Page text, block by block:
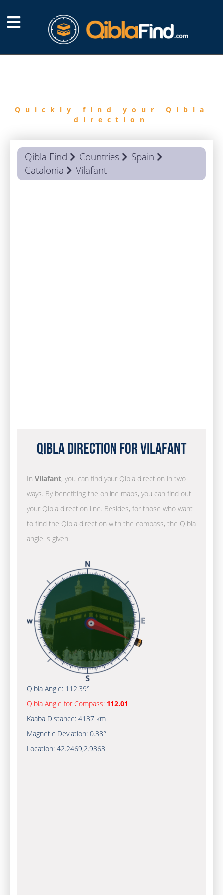
Quickly find your Qibla
direction
Qibla Find Countries
Spain
Catalonia
Vilafant
Qibla Direction for Vilafant
In Vilafant, you can find your Qibla direction in two
ways. By benefiting the online maps, you can find out
your Qibla direction line. Besides, for those who want
to find the Qibla direction with the compass, the Qibla
angle is given.
Qibla Angle: 112.39°
Qibla Angle for Compass: 112.01
Kaaba Distance: 4137 km
Magnetic Deviation: 0.38°
Location: 42.2469,2.9363